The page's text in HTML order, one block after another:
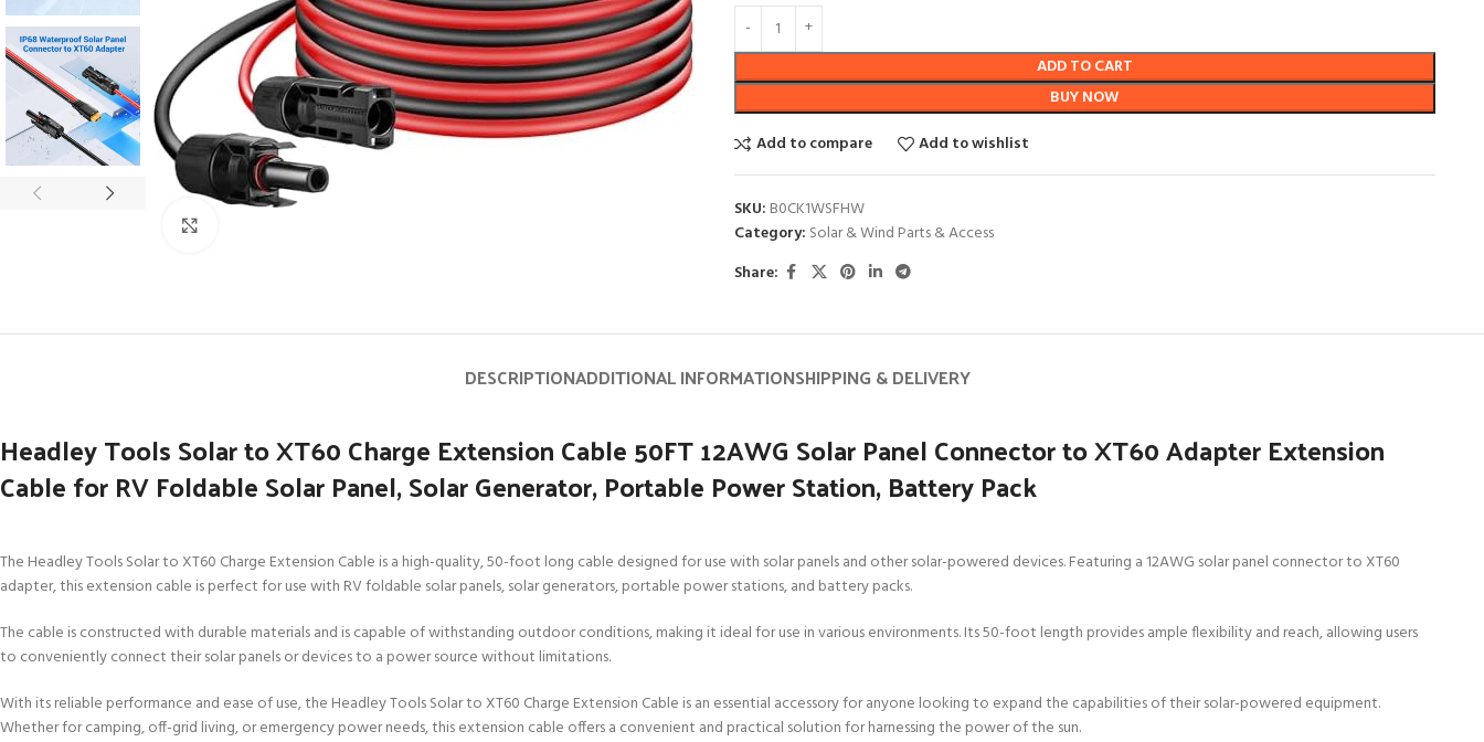
ADD TO CART
BUY NOW
Add to compare
Add to wishlist
SKU: B0CK1WSFHW
Category: Solar & Wind Parts & Access
Share:
DESCRIPTIONADDITIONAL INFORMATIONSHIPPING & DELIVERY
Headley Tools Solar to XT60 Charge Extension Cable 50FT 12AWG Solar Panel Connector to XT60 Adapter Extension
Cable for RV Foldable Solar Panel, Solar Generator, Portable Power Station, Battery Pack
The Headley Tools Solar to XT60 Charge Extension Cable is a high-quality, 50-foot long cable designed for use with solar panels and other solar-powered devices. Featuring a 12AWG solar panel connector to XT60
adapter, this extension cable is perfect for use with RV foldable solar panels, solar generators, portable power stations, and battery packs.
The cable is constructed with durable materials and is capable of withstanding outdoor conditions, making it ideal for use in various environments. Its 50-foot length provides ample flexibility and reach, allowing users
to conveniently connect their solar panels or devices to a power source without limitations.
With its reliable performance and ease of use, the Headley Tools Solar to XT60 Charge Extension Cable is an essential accessory for anyone looking to expand the capabilities of their solar-powered equipment.
Whether for camping, off-grid living, or emergency power needs, this extension cable offers a convenient and practical solution for harnessing the power of the sun.